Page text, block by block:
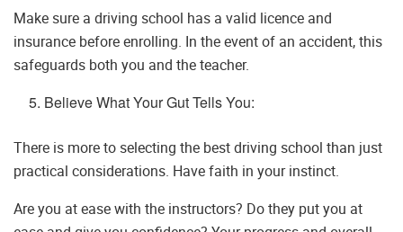
Make sure a driving school has a valid licence and
insurance before enrolling. In the event of an accident, this
safeguards both you and the teacher.
Believe What Your Gut Tells You:
There is more to selecting the best driving school than just
practical considerations. Have faith in your instinct.
Are you at ease with the instructors? Do they put you at